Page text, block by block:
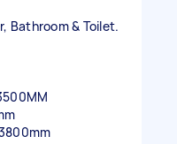
Bathroom & Toilet.